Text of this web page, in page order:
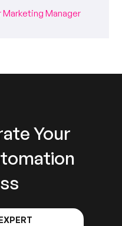
Marketing Manager
Your